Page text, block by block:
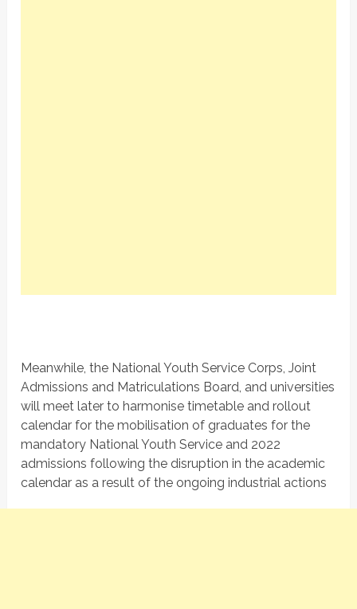
Meanwhile, the National Youth Service Corps, Joint
Admissions and Matriculations Board, and universities
will meet later to harmonise timetable and rollout
calendar for the mobilisation of graduates for the
mandatory National Youth Service and 2022
admissions following the disruption in the academic
calendar as a result of the ongoing industrial actions